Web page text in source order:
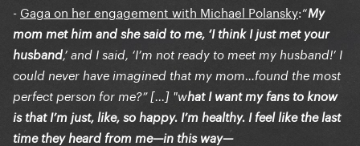
- Gaga on her engagement with Michael Polansky:“My
mom met him and she said to me, ‘I think I just met your
husband,’ and I said, ‘I’m not ready to meet my husband!’ I
could never have imagined that my mom…found the most
perfect person for me?” [...] "what I want my fans to know
is that I’m just, like, so happy. I’m healthy. I feel like the last
time they heard from me—in this way—